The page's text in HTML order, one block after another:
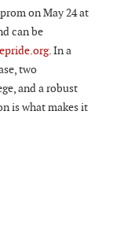
on May 24 at
can be
In a
two
and a robust
is what makes it